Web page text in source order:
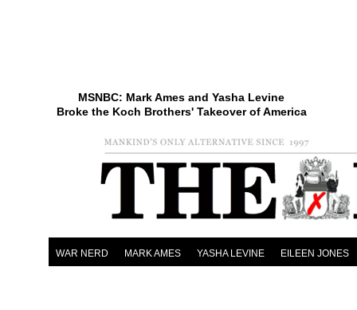
MSNBC: Mark Ames and Yasha Levine
Broke the Koch Brothers' Takeover of America
WAR NERD MARK AMES YASHA LEVINE EILEEN JONES